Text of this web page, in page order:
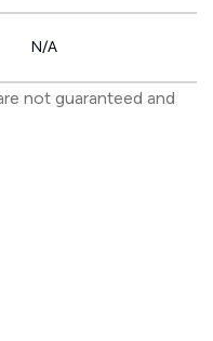
N/A
not guaranteed and